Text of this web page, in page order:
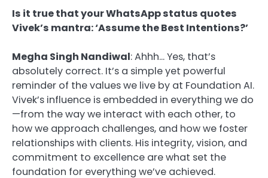
Is it true that your WhatsApp status quotes
Vivek’s mantra: ‘Assume the Best Intentions?’
Megha Singh Nandiwal: Ahhh… Yes, that’s
absolutely correct. It’s a simple yet powerful
reminder of the values we live by at Foundation AI.
Vivek’s influence is embedded in everything we do
—from the way we interact with each other, to
how we approach challenges, and how we foster
relationships with clients. His integrity, vision, and
commitment to excellence are what set the
foundation for everything we’ve achieved.